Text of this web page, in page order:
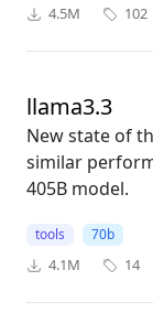
4.5M 102
llama3.3
New state of
similar
405B model.
tools 70b
4.1M 14